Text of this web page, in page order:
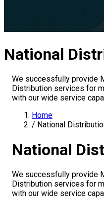
National
We successfully provide
Distribution services for
with our wide service
Home
/ National
National
We successfully provide
Distribution services for
with our wide service